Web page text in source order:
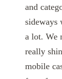
and
sideways
a lot. We
really
mobile